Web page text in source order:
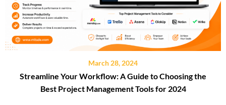
March 28, 2024
Streamline Your Workflow: A Guide to Choosing the
Best Project Management Tools for 2024